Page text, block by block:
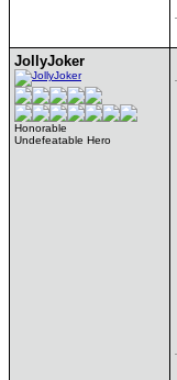
JollyJoker
Honorable
Undefeatable Hero